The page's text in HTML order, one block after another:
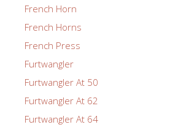
French Horn
French Horns
French Press
Furtwangler
Furtwangler At 50
Furtwangler At 62
Furtwangler At 64